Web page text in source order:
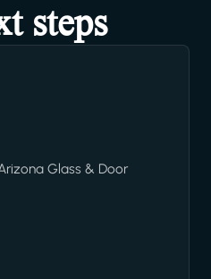
steps
Glass & Door